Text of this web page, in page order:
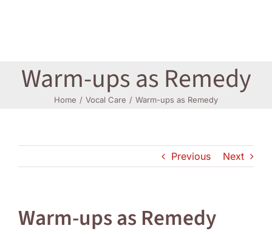
Warm-ups as Remedy
Home Vocal Care Warm-ups as Remedy
Previous Next
Warm-ups as Remedy